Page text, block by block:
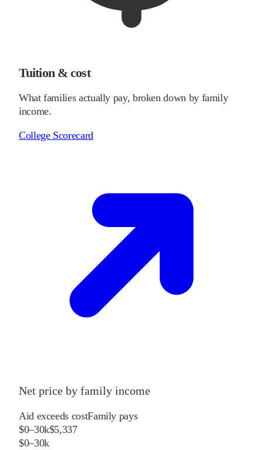
Tuition & cost
What families actually pay, broken down by family
income.
College Scorecard
Net price by family income
Aid exceeds costFamily pays
$0–30k$5,337
$0–30k